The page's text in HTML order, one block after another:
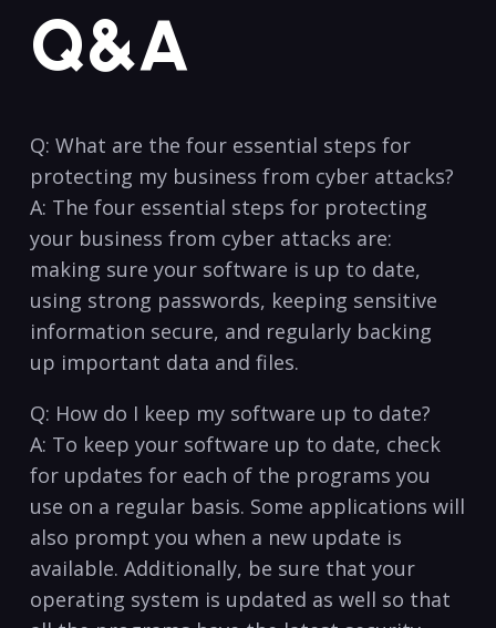
Q&A
Q: What are ⁣the four essential steps ⁤for
protecting my business from cyber attacks?
A: The four essential steps for protecting
‌your business from cyber ⁤attacks are:
making sure your software is up to date,
using strong ‍passwords, keeping sensitive
‍information secure, and regularly⁢ backing
up important data and files.
Q: How do I keep my software up to date?
A: To keep your software up to date, check
for updates for each of the programs you
use ⁢on a‌ regular basis. Some applications will
also prompt you when a​ new​ update is
available.⁣ Additionally, be sure that your​
operating system is updated as well so that